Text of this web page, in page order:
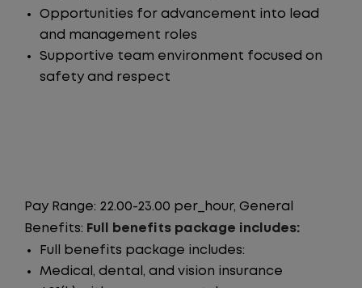
Opportunities for advancement into lead
and management roles
Supportive team environment focused on
safety and respect
Pay Range: 22.00-23.00 per_hour, General
Benefits: Full benefits package includes:
Full benefits package includes:
Medical, dental, and vision insurance